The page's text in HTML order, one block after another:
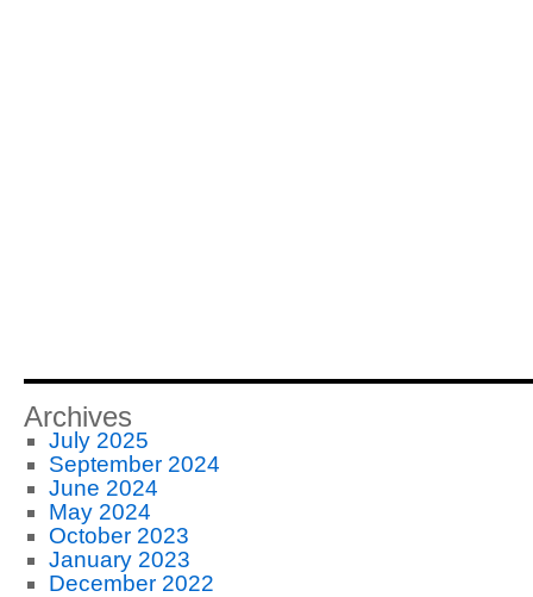
Archives
July 2025
September 2024
June 2024
May 2024
October 2023
January 2023
December 2022